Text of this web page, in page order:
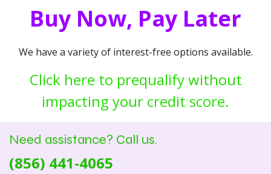
Buy Now, Pay Later
We have a variety of interest-free options available.
Click here to prequalify without
impacting your credit score.
Need assistance? Call us.
(856) 441-4065